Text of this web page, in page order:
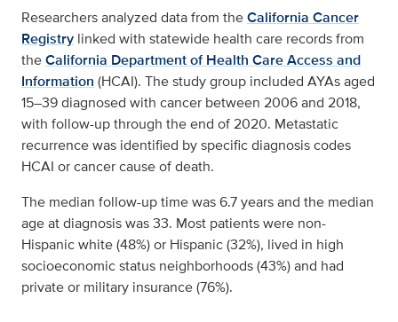
Researchers analyzed data from theCalifornia Cancer
Registry linked with statewide health care records from
theCalifornia Department of Health Care Access and
Information (HCAI). The study group included AYAs aged
15–39 diagnosed with cancer between 2006 and 2018,
with follow-up through the end of 2020. Metastatic
recurrence was identified by specific diagnosis codes
HCAI or cancer cause of death.
The median follow-up time was 6.7 years and the median
age at diagnosis was 33. Most patients were non-
Hispanic white (48%) or Hispanic (32%), lived in high
socioeconomic status neighborhoods (43%) and had
private or military insurance (76%).